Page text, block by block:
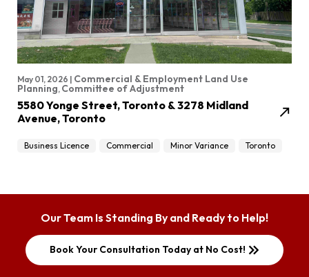
May 01, 2026 | Commercial & Employment Land Use
Planning, Committee of Adjustment
5580 Yonge Street, Toronto & 3278 Midland
Avenue, Toronto
north_east
Business Licence Commercial Minor Variance Toronto
Our Team Is Standing By and Ready to Help!
Book Your Consultation Today at No Cost! keyboard_double_arrow_right